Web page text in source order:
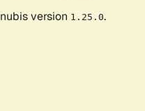
version 1.25.0.